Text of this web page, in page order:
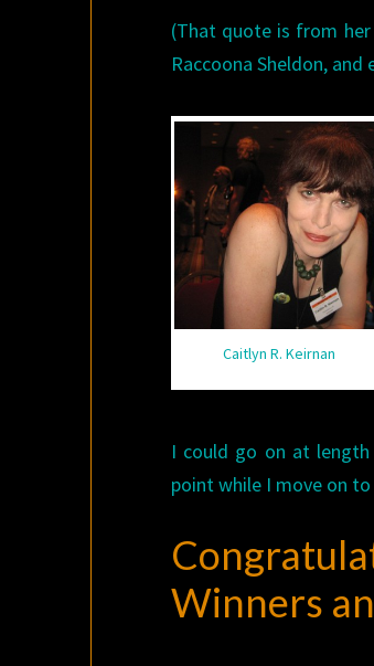
(That quote is from
Raccoona Sheldon,
Caitlyn R. Keirnan
I could go on at
point while I move on
Winners